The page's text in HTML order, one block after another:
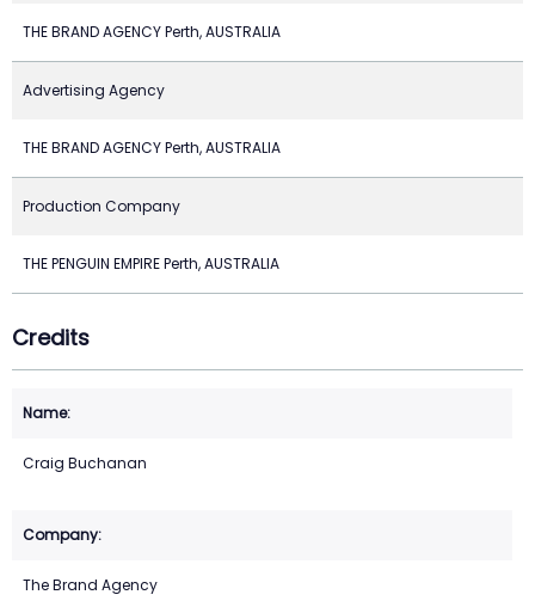
THE BRAND AGENCY Perth, AUSTRALIA
Advertising Agency
THE BRAND AGENCY Perth, AUSTRALIA
Production Company
THE PENGUIN EMPIRE Perth, AUSTRALIA
Credits
Craig Buchanan
The Brand Agency